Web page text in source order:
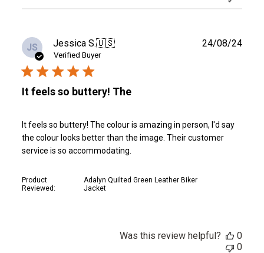
JS Jessica S.🇺🇸
Verified Buyer
It feels so buttery! The
It feels so buttery! The colour is amazing in person, I'd say
the colour looks better than the image. Their customer
service is so accommodating.
Product
Reviewed:
Adalyn Quilted Green Leather Biker
Jacket
24/08/24
Was this review helpful?
0
0